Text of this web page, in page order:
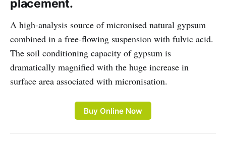
placement.
A high-analysis source of micronised natural gypsum
combined in a free-flowing suspension with fulvic acid.
The soil conditioning capacity of gypsum is
dramatically magnified with the huge increase in
surface area associated with micronisation.
Buy Online Now